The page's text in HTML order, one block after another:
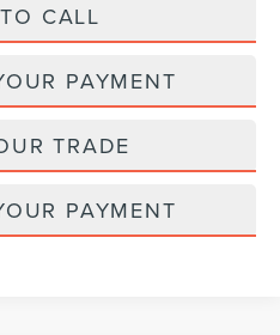
CALL
PAYMENT
TRADE
PAYMENT